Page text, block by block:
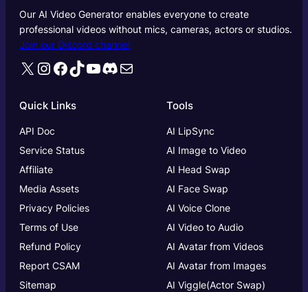
Our AI Video Generator enables everyone to create
professional videos without mics, cameras, actors or studios.
Join our Discord channel
X Instagram
Facebook
TikTok
YouTube
Discord
Mail
Quick Links
API Doc
Service Status
Affiliate
Media Assets
Privacy Policies
Terms of Use
Refund Policy
Report CSAM
Sitemap
Tools
AI LipSync
AI Image to Video
AI Head Swap
AI Face Swap
AI Voice Clone
AI Video to Audio
AI Avatar from Videos
AI Avatar from Images
AI Viggle(Actor Swap)